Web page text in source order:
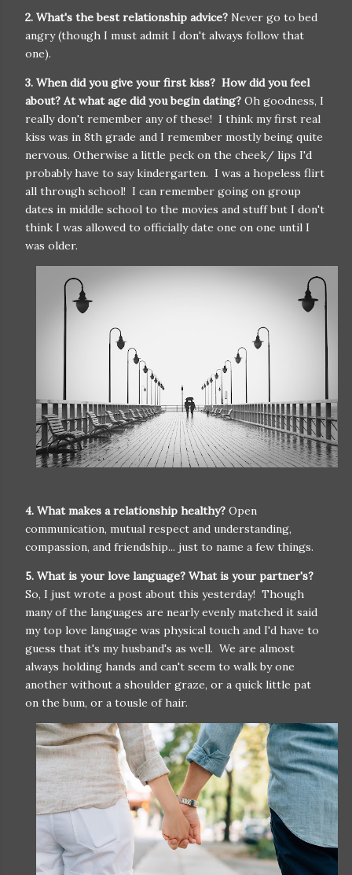
2. What's the best relationship advice? Never go to bed
angry (though I must admit I don't always follow that
one).
3. When did you give your first kiss? How did you feel
about? At what age did you begin dating? Oh goodness, I
really don't remember any of these! I think my first real
kiss was in 8th grade and I remember mostly being quite
nervous. Otherwise a little peck on the cheek/ lips I'd
probably have to say kindergarten. I was a hopeless flirt
all through school! I can remember going on group
dates in middle school to the movies and stuff but I don't
think I was allowed to officially date one on one until I
was older.
4. What makes a relationship healthy? Open
communication, mutual respect and understanding,
compassion, and friendship... just to name a few things.
5. What is your love language? What is your partner's?
So, I just wrote a post about this yesterday! Though
many of the languages are nearly evenly matched it said
my top love language was physical touch and I'd have to
guess that it's my husband's as well. We are almost
always holding hands and can't seem to walk by one
another without a shoulder graze, or a quick little pat
on the bum, or a tousle of hair.